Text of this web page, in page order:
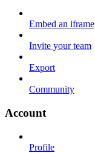
Embed an iframe
Invite your team
Export
Community
Account
Profile